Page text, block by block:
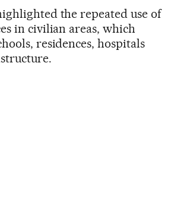
the repeated use of
in civilian areas, which
residences, hospitals